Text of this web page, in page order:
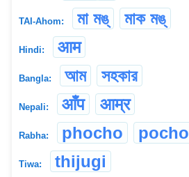
TAI-Ahom: মা মঙ্ মাক মঙ্
Hindi: आम
Bangla: আম সহকার
Nepali: आँप आम्र
Rabha: phocho pocho
Tiwa: thijugi